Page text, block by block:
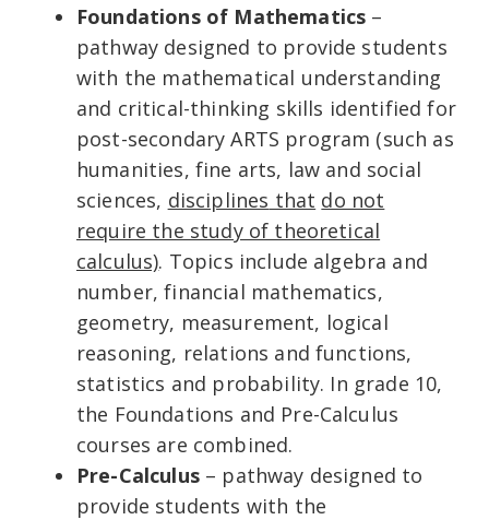
Foundations of Mathematics –
pathway designed to provide students
with the mathematical understanding
and critical-thinking skills identified for
post-secondary ARTS program (such as
humanities, fine arts, law and social
sciences, disciplines that do not
require the study of theoretical
calculus). Topics include algebra and
number, financial mathematics,
geometry, measurement, logical
reasoning, relations and functions,
statistics and probability. In grade 10,
the Foundations and Pre-Calculus
courses are combined.
Pre-Calculus– pathway designed to
provide students with the